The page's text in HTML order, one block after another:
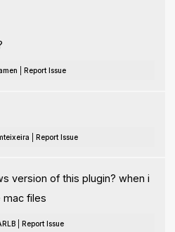
Report Issue
Report Issue
version of this plugin? when i
mac files
| Report Issue